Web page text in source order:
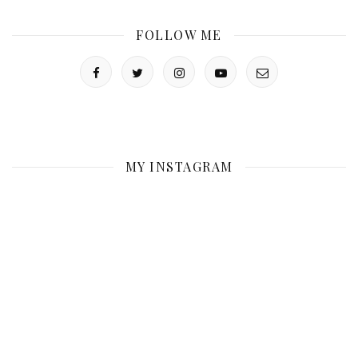
FOLLOW ME
MY INSTAGRAM